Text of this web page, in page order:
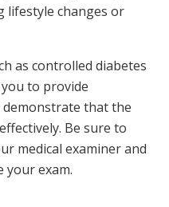
lifestyle changes or
as controlled diabetes
to provide
that the
Be sure to
medical examiner and
your exam.